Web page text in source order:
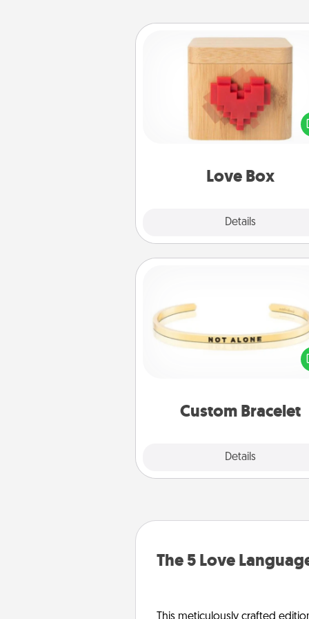
Love Box
Details
Love Box
Here's a fun way to stay
and send your love in a
Custom Bracelet
Details
In a season where many
isolated, you can remind your
The 5 Love
This meticulously crafted